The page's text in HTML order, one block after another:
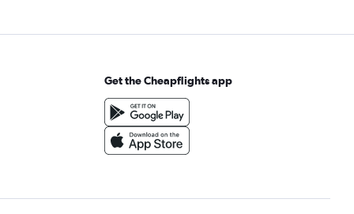
Get the Cheapflights app